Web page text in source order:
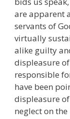
are apparent
servants of
virtually
alike guilty
displeasure
responsible
have been
displeasure
neglect on